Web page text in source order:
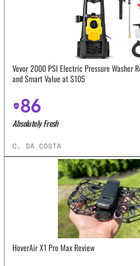
Vevor 2000 PSI Electric Pressure Washer
and Smart Value at $105
86
Absolutely Fresh
C. DA COSTA
HoverAir X1 Pro Max Review